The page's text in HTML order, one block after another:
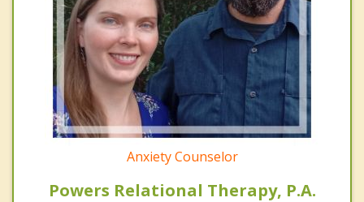
Anxiety Counselor
Powers Relational Therapy, P.A.